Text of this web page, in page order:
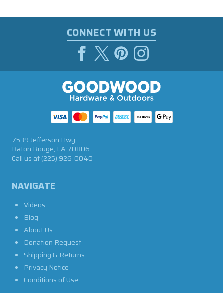
CONNECT WITH US
NAVIGATE
Videos
Blog
About Us
Donation Request
Shipping & Returns
Privacy Notice
Conditions of Use
7539 Jefferson Hwy
Baton Rouge, LA 70806
Call us at(225) 926-0040